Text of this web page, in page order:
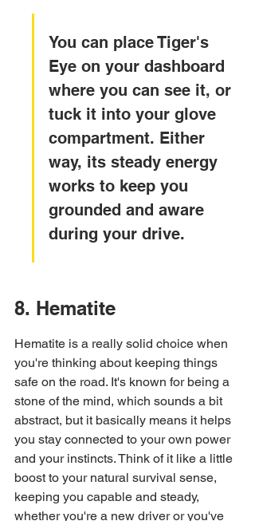
You can place Tiger's
Eye on your dashboard
where you can see it, or
tuck it into your glove
compartment. Either
way, its steady energy
works to keep you
grounded and aware
during your drive.
8. Hematite
Hematite is a really solid choice when
you're thinking about keeping things
safe on the road. It's known for being a
stone of the mind, which sounds a bit
abstract, but it basically means it helps
you stay connected to your own power
and your instincts. Think of it like a little
boost to your natural survival sense,
keeping you capable and steady,
whether you're a new driver or you've